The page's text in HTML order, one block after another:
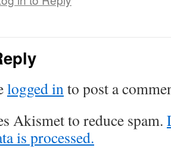
logged into post a
Akismet to reduce spam.
is processed.